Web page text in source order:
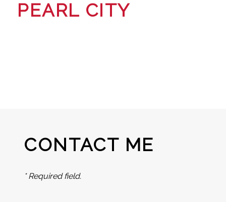
PEARL CITY
CONTACT ME
* Required field.